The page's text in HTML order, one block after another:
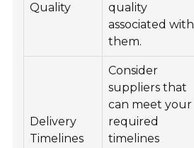
Quality
quality
associated with
them.
Delivery
Timelines
Consider
suppliers that
can meet your
required
timelines